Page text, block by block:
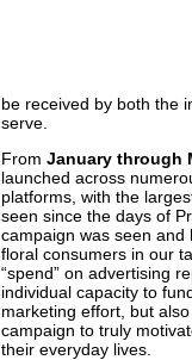
be received by both the
serve.
From January through
launched across
platforms, with the
seen since the days of
campaign was seen
floral consumers in our
“spend” on advertising
individual capacity to
marketing effort, but
campaign to truly
their everyday lives.